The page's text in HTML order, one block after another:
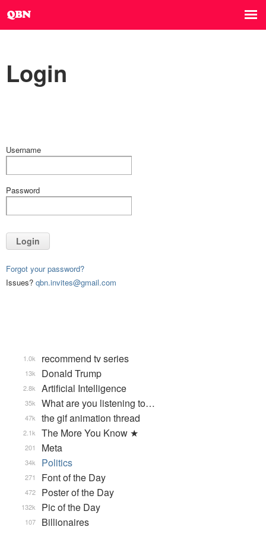
Login
Username
Password
Login
Forgot your password?
Issues? qbn.invites@gmail.com
recommend tv series
1.0k
Donald Trump
13k
Artificial Intelligence
2.8k
What are you listening to…
35k
the gif animation thread
47k
The More You Know ★
2.1k
Meta
201
Politics
34k
Font of the Day
271
Poster of the Day
472
Pic of the Day
132k
Billionaires
107